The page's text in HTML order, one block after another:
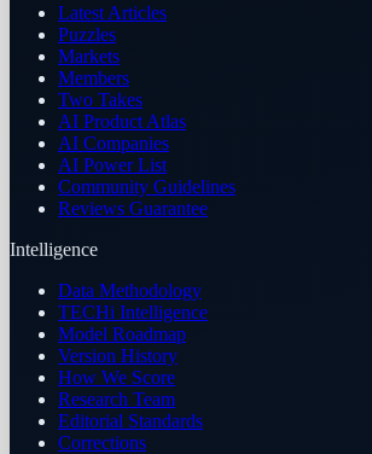
Latest Articles
Puzzles
Markets
Members
Two Takes
AI Product Atlas
AI Companies
AI Power List
Community Guidelines
Reviews Guarantee
Intelligence
Data Methodology
TECHi Intelligence
Model Roadmap
Version History
How We Score
Research Team
Editorial Standards
Corrections